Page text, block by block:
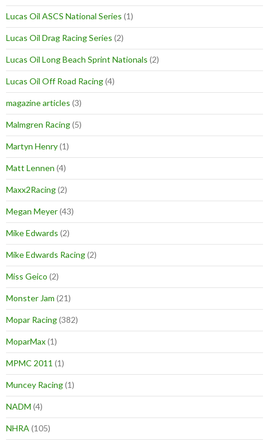
Lucas Oil ASCS National Series (1)
Lucas Oil Drag Racing Series (2)
Lucas Oil Long Beach Sprint Nationals (2)
Lucas Oil Off Road Racing(4)
magazine articles (3)
Malmgren Racing(5)
Martyn Henry(1)
Matt Lennen (4)
Maxx2Racing(2)
Megan Meyer(43)
Mike Edwards (2)
Mike Edwards Racing(2)
Miss Geico (2)
Monster Jam (21)
Mopar Racing(382)
MoparMax(1)
MPMC 2011 (1)
Muncey Racing(1)
NADM (4)
NHRA (105)